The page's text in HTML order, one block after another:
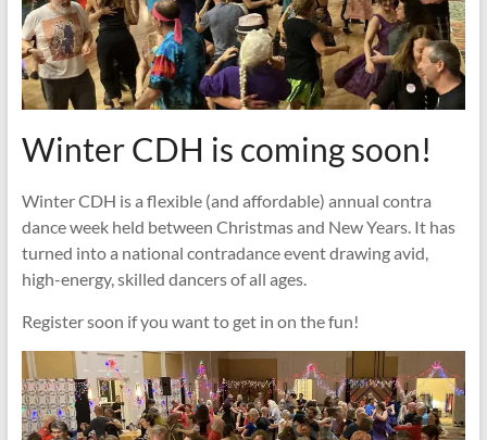
Winter CDH is coming soon!
Winter CDH is a flexible (and affordable) annual contra
dance week held between Christmas and New Years. It has
turned into a national contradance event drawing avid,
high-energy, skilled dancers of all ages.
Register soon if you want to get in on the fun!